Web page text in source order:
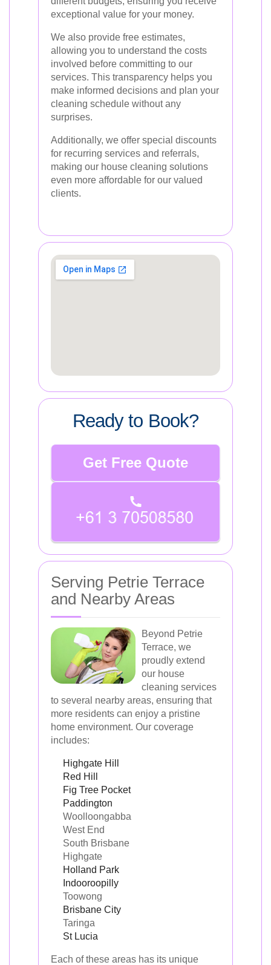
exceptional value for your money.
We also provide free estimates,
allowing you to understand the costs
involved before committing to our
services. This transparency helps you
make informed decisions and plan your
cleaning schedule without any
surprises.
Additionally, we offer special discounts
for recurring services and referrals,
making our house cleaning solutions
even more affordable for our valued
clients.
Ready to Book?
Get Free Quote
Serving Petrie Terrace
and Nearby Areas
Beyond Petrie
Terrace, we
proudly extend
our house
cleaning services
to several nearby areas, ensuring that
more residents can enjoy a pristine
home environment. Our coverage
includes:
Highgate Hill
Red Hill
Fig Tree Pocket
Paddington
Woolloongabba
West End
South Brisbane
Highgate
Holland Park
Indooroopilly
Toowong
Brisbane City
Taringa
St Lucia
Each of these areas has its unique